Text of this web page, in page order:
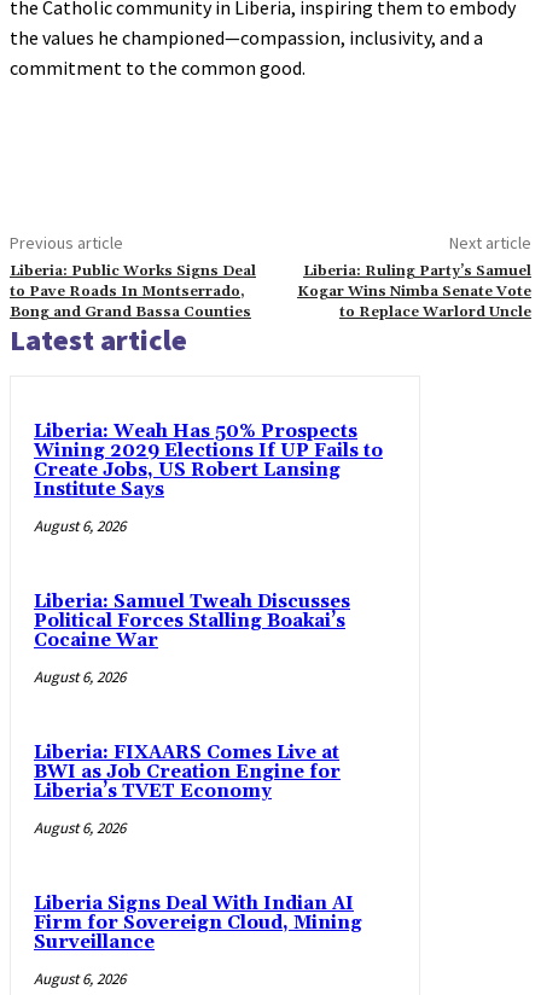
the Catholic community in Liberia, inspiring them to embody
the values he championed—compassion, inclusivity, and a
commitment to the common good.
Previous article
Liberia: Public Works Signs Deal
to Pave Roads In Montserrado,
Bong and Grand Bassa Counties
Next article
Liberia: Ruling Party’s Samuel
Kogar Wins Nimba Senate Vote
to Replace Warlord Uncle
Latest article
Liberia: Weah Has 50% Prospects
Wining 2029 Elections If UP Fails to
Create Jobs, US Robert Lansing
Institute Says
August 6, 2026
Liberia: Samuel Tweah Discusses
Political Forces Stalling Boakai’s
Cocaine War
August 6, 2026
Liberia: FIXAARS Comes Live at
BWI as Job Creation Engine for
Liberia’s TVET Economy
August 6, 2026
Liberia Signs Deal With Indian AI
Firm for Sovereign Cloud, Mining
Surveillance
August 6, 2026